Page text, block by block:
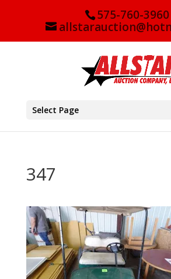
575-760-3960
Select Page
347